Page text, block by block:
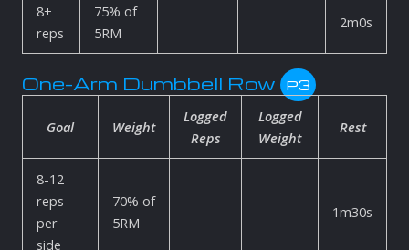
8+
reps
75% of
5RM
2m0s
One-Arm Dumbbell Row P3
Goal Weight
Logged
Reps
Logged
Weight
Rest
8-12
reps
per
side
70% of
5RM
1m30s